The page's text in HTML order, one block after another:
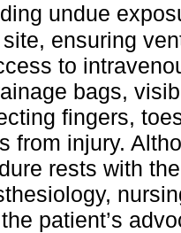
undue
ensuring
to
bags,
fingers,
from injury.
rests with
patient’s